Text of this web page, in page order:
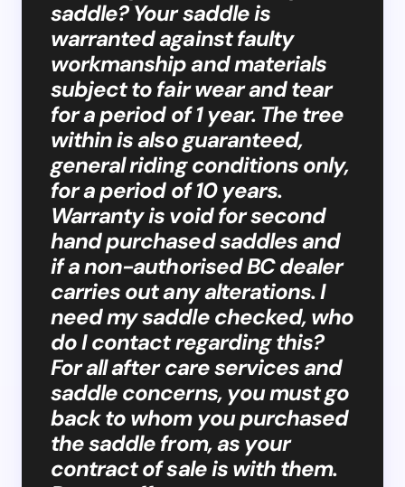
saddle? Your saddle is
warranted against faulty
workmanship and materials
subject to fair wear and tear
for a period of 1 year. The tree
within is also guaranteed,
general riding conditions only,
for a period of 10 years.
Warranty is void for second
hand purchased saddles and
if a non-authorised BC dealer
carries out any alterations. I
need my saddle checked, who
do I contact regarding this?
For all after care services and
saddle concerns, you must go
back to whom you purchased
the saddle from, as your
contract of sale is with them.